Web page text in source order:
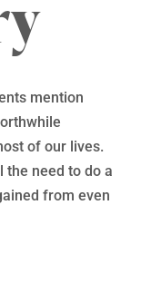
mention
of our lives.
the need to do a
from even